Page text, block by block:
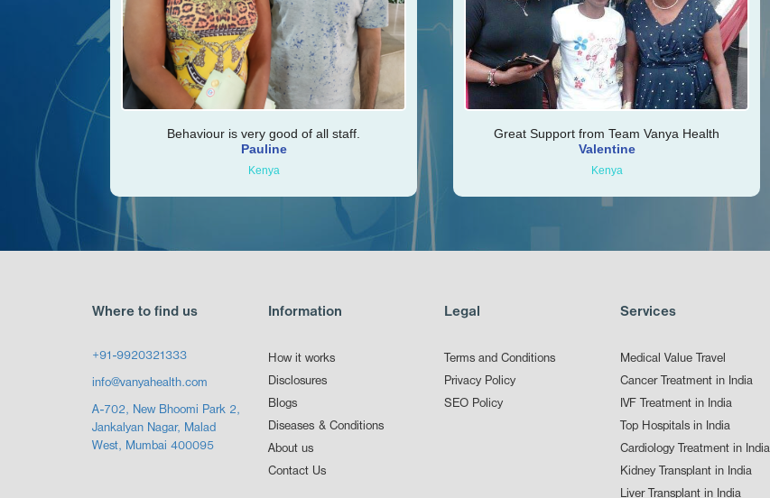
Behaviour is very good of all staff.
Pauline
Kenya
Great Support from Team Vanya Health
Valentine
Kenya
Where to find us
+91-9920321333
info@vanyahealth.com
A-702, New Bhoomi Park 2,
Jankalyan Nagar, Malad
West, Mumbai 400095
Information
How it works
Disclosures
Blogs
Diseases & Conditions
About us
Contact Us
Legal
Terms and Conditions
Privacy Policy
SEO Policy
Services
Medical Value Travel
Cancer Treatment in India
IVF Treatment in India
Top Hospitals in India
Cardiology Treatment in India
Kidney Transplant in India
Liver Transplant in India